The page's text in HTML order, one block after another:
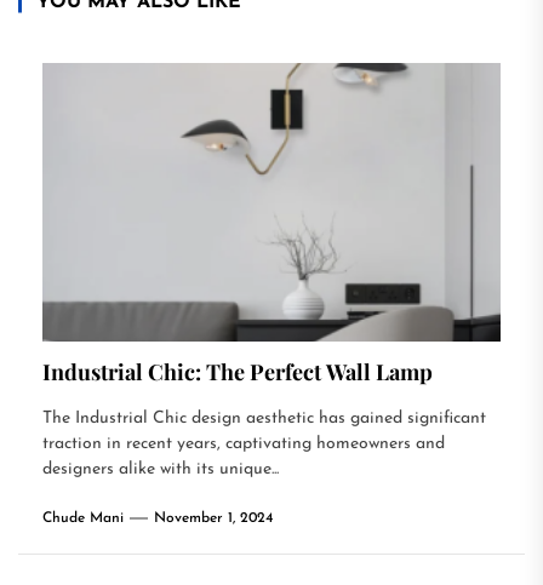
Industrial Chic: The Perfect Wall Lamp
The Industrial Chic design aesthetic has gained significant
traction in recent years, captivating homeowners and
designers alike with its unique...
Chude Mani November 1, 2024